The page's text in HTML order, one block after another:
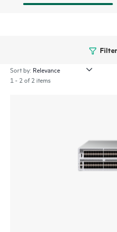
Sort by:
1 - 2 of 2 items